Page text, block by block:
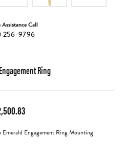
Call
256-9796
Ring
Engagement Ring Mounting